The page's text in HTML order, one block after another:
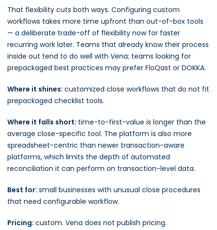
That flexibility cuts both ways. Configuring custom
workflows takes more time upfront than out-of-box tools
— a deliberate trade-off of flexibility now for faster
recurring work later. Teams that already know their process
inside out tend to do well with Vena; teams looking for
prepackaged best practices may prefer FloQast or DOKKA.
Where it shines: customized close workflows that do not fit
prepackaged checklist tools.
Where it falls short: time-to-first-value is longer than the
average close-specific tool. The platform is also more
spreadsheet-centric than newer transaction-aware
platforms, which limits the depth of automated
reconciliation it can perform on transaction-level data.
Best for: small businesses with unusual close procedures
that need configurable workflow.
Pricing: custom. Vena does not publish pricing.